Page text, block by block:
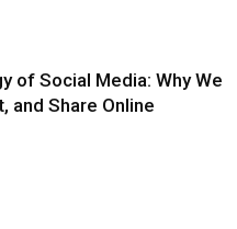
of Social Media: Why We
and Share Online